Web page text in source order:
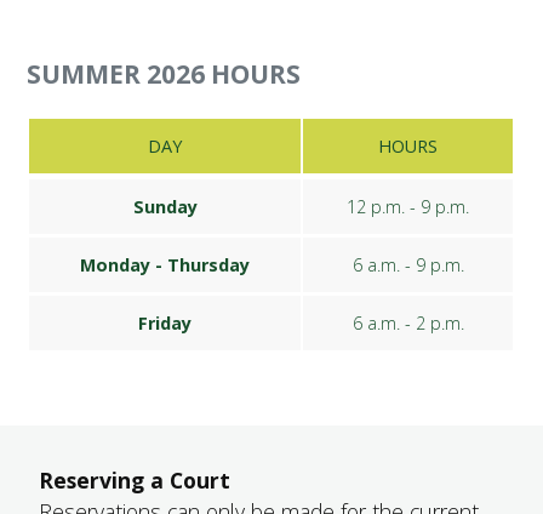
MYACCESS
SUMMER 2026 HOURS
DAY HOURS
Sunday 12 p.m. - 9 p.m.
Monday - Thursday 6 a.m. - 9 p.m.
Friday 6 a.m. - 2 p.m.
Reserving a Court